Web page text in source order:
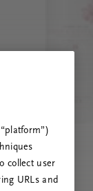
collect user
URLs and